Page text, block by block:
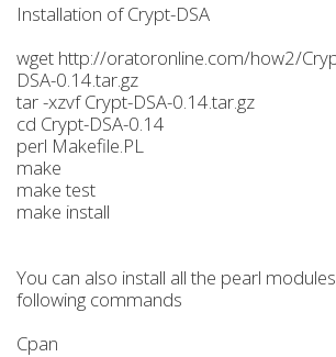
Installation of Crypt-DSA
wget http://oratoronline.com/how2/
DSA-0.14.tar.gz
tar -xzvf Crypt-DSA-0.14.tar.gz
cd Crypt-DSA-0.14
perl Makefile.PL
make
make test
make install
You can also install all the pearl
following commands
Cpan